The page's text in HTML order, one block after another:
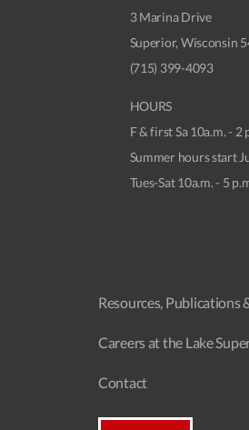
3 Marina Drive
Superior, Wisconsin
(715) 399-4093
HOURS
F & first Sa 10a.m. - 2
Summer hours start
Tues-Sat 10a.m. - 5
Resources, Publications
Careers at the Lake
Contact